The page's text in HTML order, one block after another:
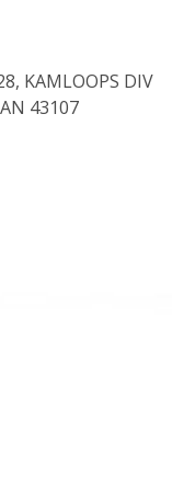
KAMLOOPS DIV
43107